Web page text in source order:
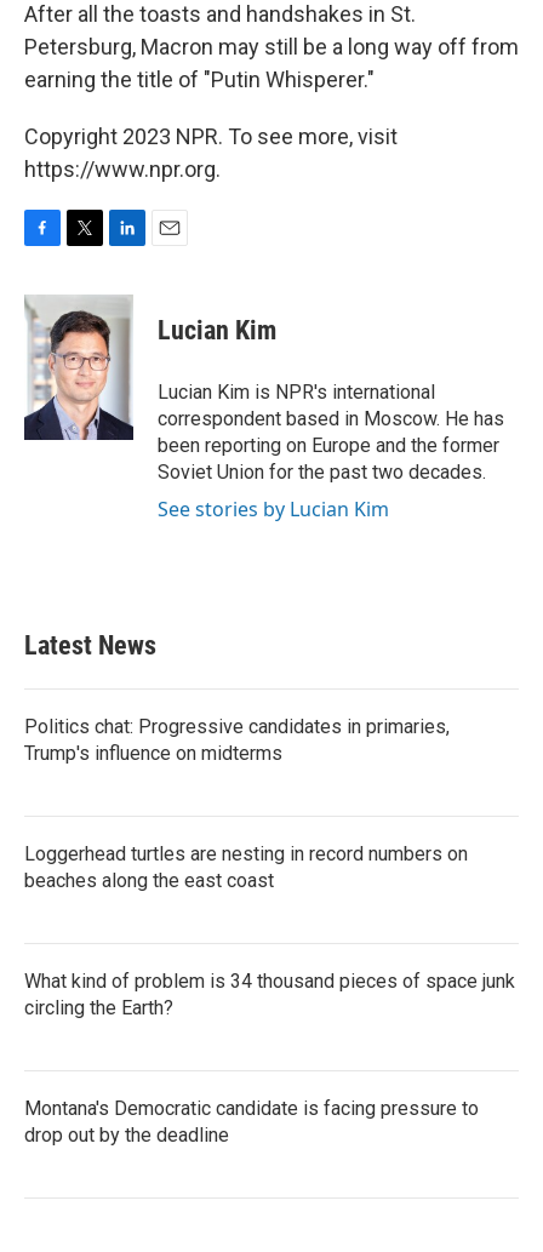
After all the toasts and handshakes in St.
Petersburg, Macron may still be a long way off from
earning the title of "Putin Whisperer."
Copyright 2023 NPR. To see more, visit
https://www.npr.org.
c
e
b
o
o
k
i
t
t
e
r
n
k
e
d
n
Lucian Kim
Lucian Kim is NPR's international
correspondent based in Moscow. He has
been reporting on Europe and the former
Soviet Union for the past two decades.
See stories by Lucian Kim
Latest News
Politics chat: Progressive candidates in primaries,
Trump's influence on midterms
Loggerhead turtles are nesting in record numbers on
beaches along the east coast
What kind of problem is 34 thousand pieces of space junk
circling the Earth?
Montana's Democratic candidate is facing pressure to
drop out by the deadline